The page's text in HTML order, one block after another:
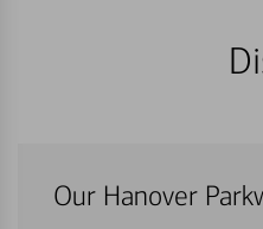
Our Hanover